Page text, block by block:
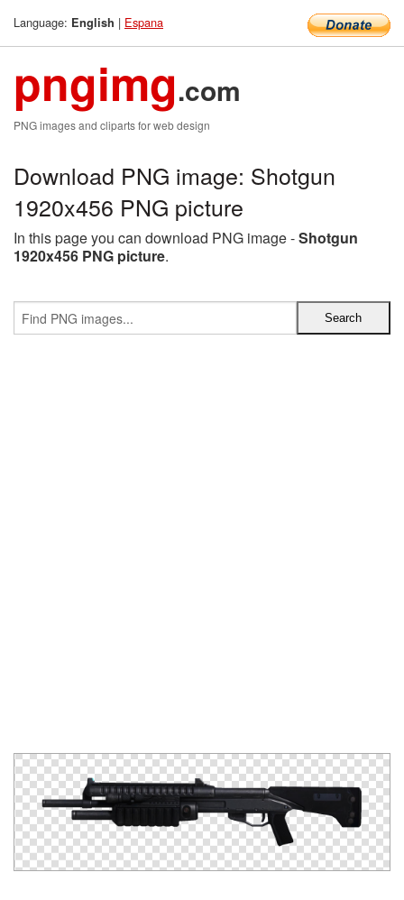
Language: English | Espana
pngimg.com
PNG images and cliparts for web design
Download PNG image: Shotgun
1920x456 PNG picture
In this page you can download PNG image -Shotgun
1920x456 PNG picture.